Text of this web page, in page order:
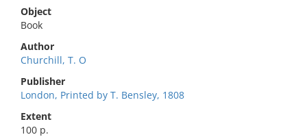
Object
Book
Author
Churchill, T. O
Publisher
London, Printed by T. Bensley, 1808
Extent
100 p.